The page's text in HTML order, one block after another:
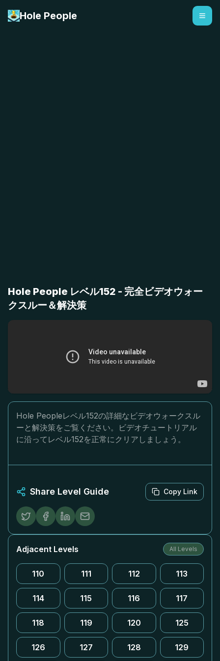
Hole People
Hole People レベル152 - 完全ビデオウォー
クスルー＆解決策
Hole Peopleレベル152の詳細なビデオウォークスル
ーと解決策をご覧ください。ビデオチュートリアル
に沿ってレベル152を正常にクリアしましょう。
Share Level Guide Copy Link
Adjacent Levels All Levels
110 111 112 113
114 115 116 117
118 119 120 125
126 127 128 129